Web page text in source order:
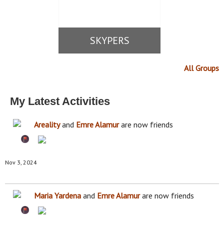
SKYPERS
All Groups
My Latest Activities
Arealityand Emre Alamurare now friends
Nov 3, 2024
Maria Yardena and Emre Alamurare now friends